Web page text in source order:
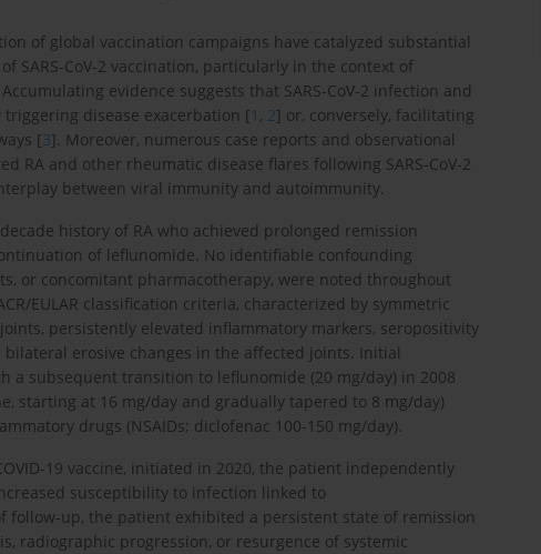
of global vaccination campaigns have catalyzed substantial
CoV-2 vaccination, particularly in the context of
evidence suggests that SARS-CoV-2 infection and
disease exacerbation [1 , 2] or, conversely, facilitating
[3]. Moreover, numerous case reports and observational
and other rheumatic disease flares following SARS-CoV-2
between viral immunity and autoimmunity.
history of RA who achieved prolonged remission
of leflunomide. No identifiable confounding
or concomitant pharmacotherapy, were noted throughout
EULAR classification criteria, characterized by symmetric
persistently elevated inflammatory markers, seropositivity
erosive changes in the affected joints. Initial
a subsequent transition to leflunomide (20 mg/day) in 2008
starting at 16 mg/day and gradually tapered to 8 mg/day)
drugs (NSAIDs; diclofenac 100-150 mg/day).
19 vaccine, initiated in 2020, the patient independently
susceptibility to infection linked to
up, the patient exhibited a persistent state of remission
radiographic progression, or resurgence of systemic